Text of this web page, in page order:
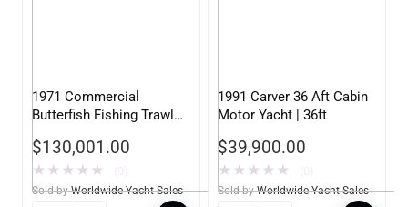
1971 Commercial
Butterfish Fishing Trawler
$130,001.00
★ ★ ★ ★ ★
Sold by Worldwide Yacht Sales
1991 Carver 36 Aft Cabin
Motor Yacht | 36ft
$39,900.00
★ ★ ★ ★ ★
Sold by Worldwide Yacht Sales